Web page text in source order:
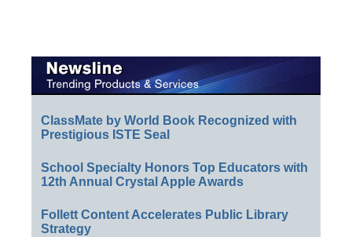
ClassMate by World Book Recognized with
Prestigious ISTE Seal
School Specialty Honors Top Educators with
12th Annual Crystal Apple Awards
Follett Content Accelerates Public Library
Strategy